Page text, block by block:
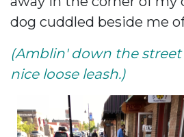
dog cuddled beside me
(Amblin' down the street
nice loose leash.)